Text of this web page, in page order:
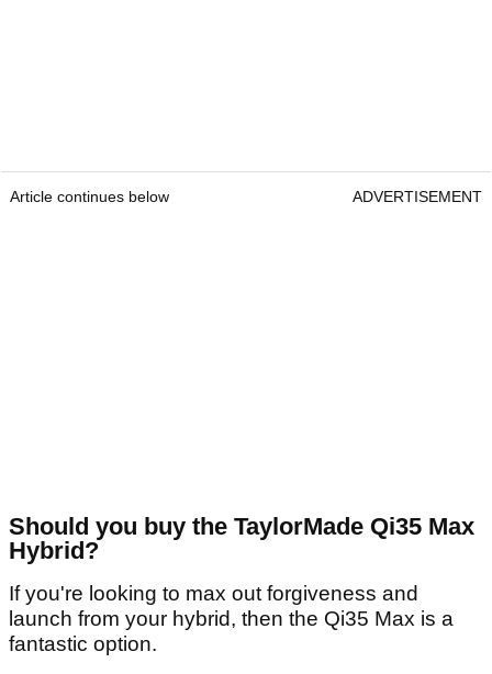
Article continues below ADVERTISEMENT
Should you buy the TaylorMade Qi35 Max
Hybrid?
If you're looking to max out forgiveness and
launch from your hybrid, then the Qi35 Max is a
fantastic option.